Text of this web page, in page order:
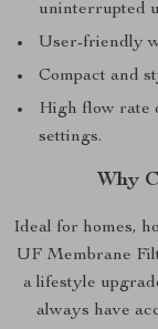
uninterrupted
User-friendly
Compact and
High flow rate
settings.
Why
Ideal for homes,
UF Membrane
a lifestyle
always have